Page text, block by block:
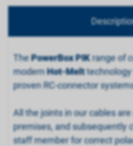
ThePowerBox PIKrange of
modernHot-Melt
proven RC-connector
All the joints in our cables
premises, and subsequently
staff member for correct